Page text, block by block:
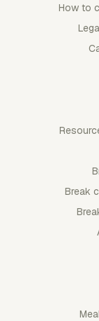
How to
Break